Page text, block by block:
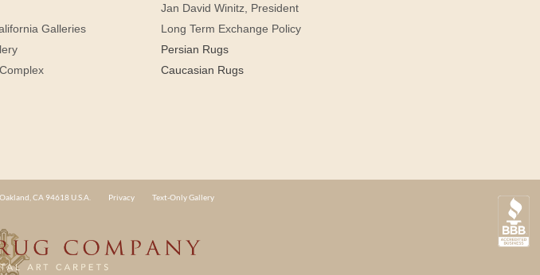
Galleries
Jan David Winitz, President
Long Term Exchange Policy
Persian Rugs
Caucasian Rugs
CA 94618 U.S.A. Privacy Text-Only Gallery